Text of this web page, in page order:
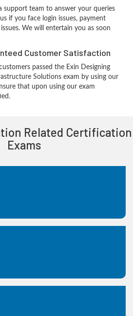
support team to answer your queries
if you face login issues, payment
We will entertain you as soon
Customer Satisfaction
passed the Exin Designing
Solutions exam by using our
that upon using our exam
Related Certification
Exams